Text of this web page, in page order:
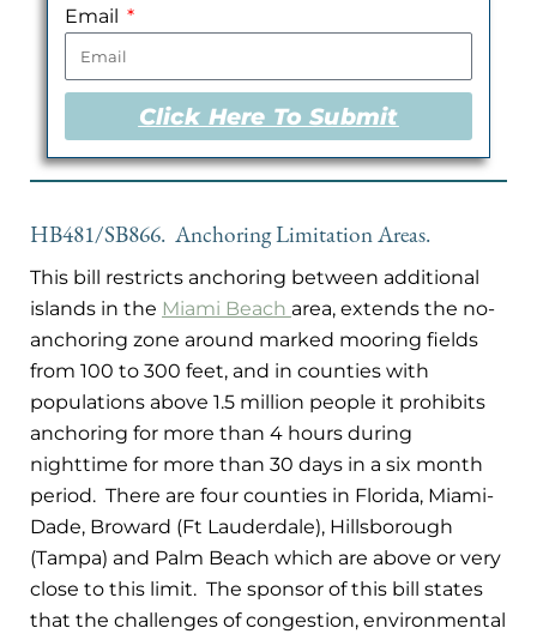
Email
Click Here To Submit
HB481/SB866. Anchoring Limitation Areas.
This bill restricts anchoring between additional
islands in the Miami Beach area, extends the no-
anchoring zone around marked mooring fields
from 100 to 300 feet, and in counties with
populations above 1.5 million people it prohibits
anchoring for more than 4 hours during
nighttime for more than 30 days in a six month
period. There are four counties in Florida, Miami-
Dade, Broward (Ft Lauderdale), Hillsborough
(Tampa) and Palm Beach which are above or very
close to this limit. The sponsor of this bill states
that the challenges of congestion, environmental